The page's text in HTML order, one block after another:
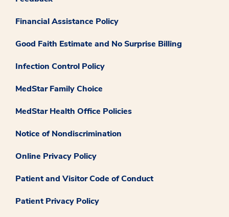
Financial Assistance Policy
Good Faith Estimate and No Surprise Billing
Infection Control Policy
MedStar Family Choice
MedStar Health Office Policies
Notice of Nondiscrimination
Online Privacy Policy
Patient and Visitor Code of Conduct
Patient Privacy Policy